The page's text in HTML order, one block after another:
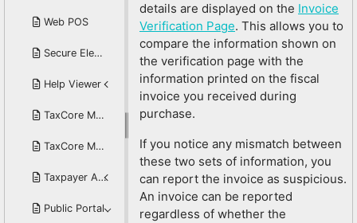
Web POS
Secure Element Reader
Help Viewer
TaxCore Mobile POS for iOS
TaxCore Mobile POS for Android
Taxpayer Administration Portal User Manual
Public Portal
details are displayed on the Invoice
Verification Page. This allows you to
compare the information shown on
the verification page with the
information printed on the fiscal
invoice you received during
purchase.
If you notice any mismatch between
these two sets of information, you
can report the invoice as suspicious.
An invoice can be reported
regardless of whether the